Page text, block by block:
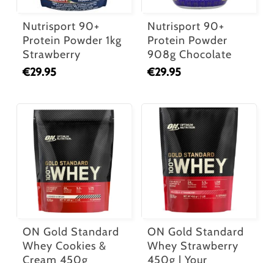
Nutrisport 90+
Protein Powder 1kg
Strawberry
€29.95
Nutrisport 90+
Protein Powder
908g Chocolate
€29.95
ON Gold Standard
Whey Cookies &
Cream 450g
ON Gold Standard
Whey Strawberry
450g | Your